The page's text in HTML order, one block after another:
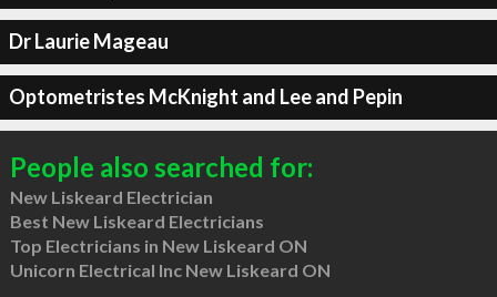
Dr Laurie Mageau
Optometristes McKnight and Lee and Pepin
People also searched for:
New Liskeard Electrician
Best New Liskeard Electricians
Top Electricians in New Liskeard ON
Unicorn Electrical Inc New Liskeard ON